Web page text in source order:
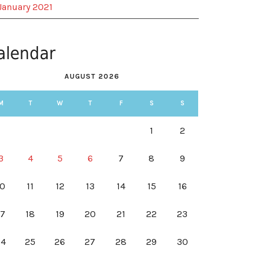
2021
AUGUST 2026
T W T F S S
1 2
4 5 6 7 8 9
11 12 13 14 15 16
18 19 20 21 22 23
25 26 27 28 29 30